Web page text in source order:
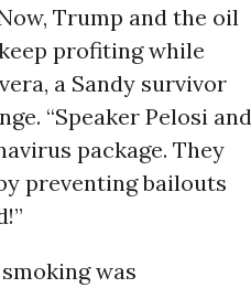
Trump and the oil
profiting while
a Sandy survivor
“Speaker Pelosi and
package. They
preventing bailouts
was